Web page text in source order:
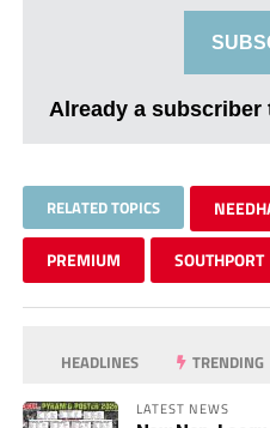
Already a subscriber
RELATED TOPICS
PREMIUM SOUTHPORT
HEADLINES TRENDING
LATEST NEWS